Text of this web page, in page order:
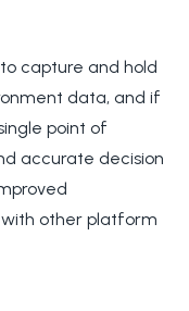
capture and hold
data, and if
point of
accurate decision
other platform